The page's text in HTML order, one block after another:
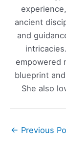
ancient
and
empowered
blueprint
She also
← Previous